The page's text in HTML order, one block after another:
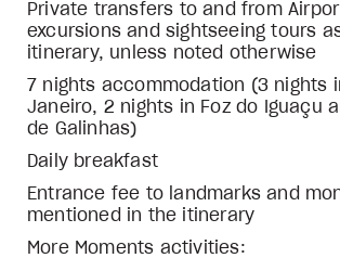
Private transfers to and from
excursions and sightseeing tours
itinerary, unless noted otherwise
7 nights accommodation (3 nights
Janeiro, 2 nights in Foz do Iguaçu
de Galinhas)
Daily breakfast
Entrance fee to landmarks and
mentioned in the itinerary
More Moments activities: